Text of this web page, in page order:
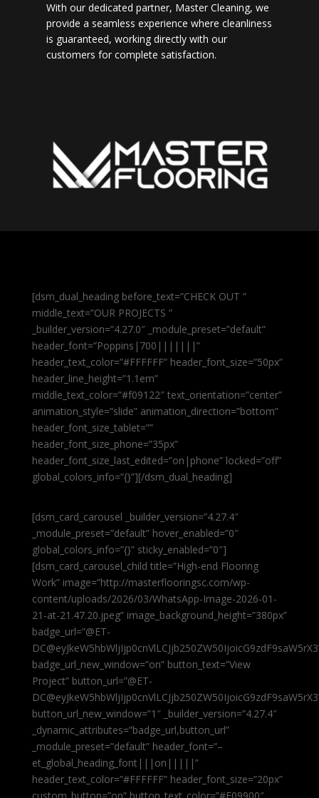
With our dedicated partner, Master Cleaning, we
provide a seamless experience where cleanliness
is guaranteed, working directly with our
customers for complete satisfaction.
[dsm_dual_heading before_text=”CHECK OUT ”
middle_text=”OUR PROJECTS ”
_builder_version=”4.27.0″ _module_preset=”default”
header_font=”Poppins|700|||||||”
header_text_color=”#FFFFFF” header_font_size=”50px”
header_line_height=”1.1em”
middle_text_color=”#f09122″ text_orientation=”center”
animation_style=”slide” animation_direction=”bottom”
header_font_size_tablet=””
header_font_size_phone=”35px”
header_font_size_last_edited=”on|phone” locked=”off”
global_colors_info=”{}”][/dsm_dual_heading]
[dsm_card_carousel _builder_version=”4.27.4″
_module_preset=”default” hover_enabled=”0″
global_colors_info=”{}” sticky_enabled=”0″]
[dsm_card_carousel_child title=”High-end Flooring
Work” image=”http://masterflooringsc.com/wp-
content/uploads/2026/03/WhatsApp-Image-2026-01-
21-at-21.47.20.jpeg” image_background_height=”380px”
badge_url=”@ET-
badge_url_new_window=”on” button_text=”View
Project” button_url=”@ET-
button_url_new_window=”1″ _builder_version=”4.27.4″
_dynamic_attributes=”badge_url,button_url”
_module_preset=”default” header_font=”–
et_global_heading_font|||on|||||”
header_text_color=”#FFFFFF” header_font_size=”20px”
custom_button=”on” button_text_color=”#E09900″